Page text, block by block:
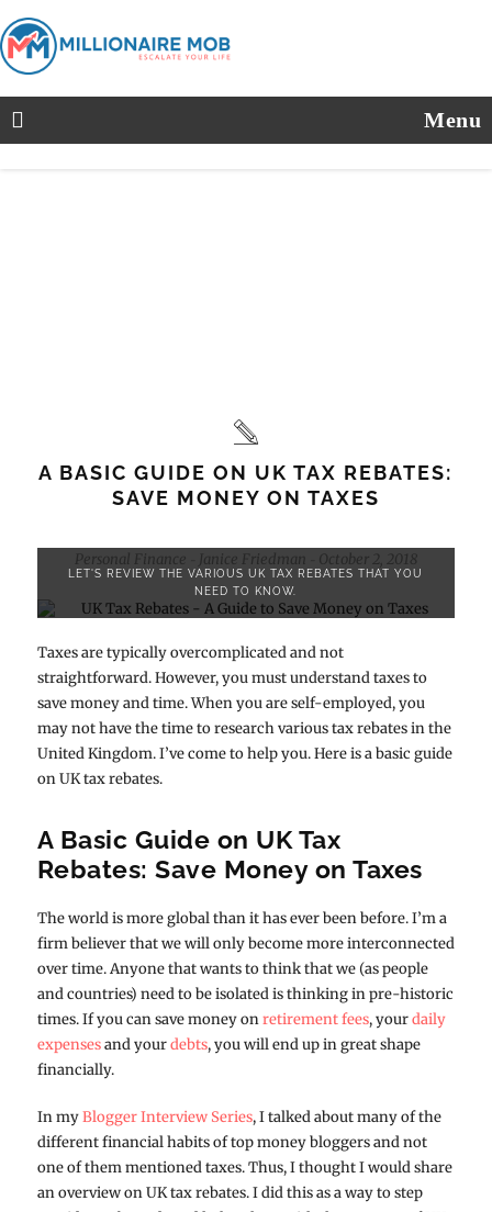
Menu
A BASIC GUIDE ON UK TAX REBATES:
SAVE MONEY ON TAXES
Personal Finance Janice Friedman October 2, 2018
LET'S REVIEW THE VARIOUS UK TAX REBATES THAT YOU
NEED TO KNOW.
Taxes are typically overcomplicated and not
straightforward. However, you must understand taxes to
save money and time. When you are self-employed, you
may not have the time to research various tax rebates in the
United Kingdom. I’ve come to help you. Here is a basic guide
on UK tax rebates.
A Basic Guide on UK Tax
Rebates: Save Money on Taxes
The world is more global than it has ever been before. I’m a
firm believer that we will only become more interconnected
over time. Anyone that wants to think that we (as people
and countries) need to be isolated is thinking in pre-historic
times. If you can save money onretirement fees, yourdaily
expensesand yourdebts, you will end up in great shape
financially.
In myBlogger Interview Series, I talked about many of the
different financial habits of top money bloggers and not
one of them mentioned taxes. Thus, I thought I would share
an overview on UK tax rebates. I did this as a way to step